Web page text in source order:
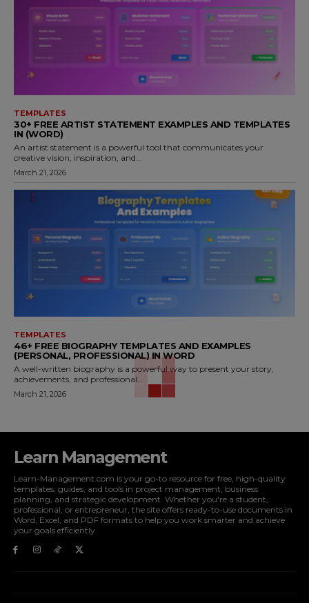
TEMPLATES
30+ FREE ARTIST STATEMENT EXAMPLES AND TEMPLATES
IN (WORD)
An artist statement is a powerful tool that communicates your
creative vision, inspiration, and...
March 21, 2026
TEMPLATES
46+ FREE BIOGRAPHY TEMPLATES AND EXAMPLES
(PERSONAL, PROFESSIONAL) IN WORD
A well-written biography is a powerful way to present your story,
achievements, and professional...
March 21, 2026
Learn Management
Learn-Management.com is your go-to resource for free, high-quality
templates, guides, and tools in project management, business
planning, and strategic development. Whether you're a student,
professional, or entrepreneur, the site offers ready-to-use documents in
Word, Excel, and PDF formats to help you work smarter and achieve
your goals efficiently.